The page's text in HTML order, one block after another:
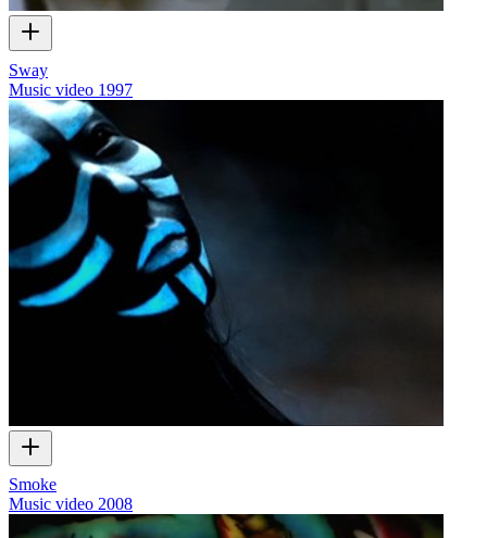
Sway
Music video 1997
Smoke
Music video 2008